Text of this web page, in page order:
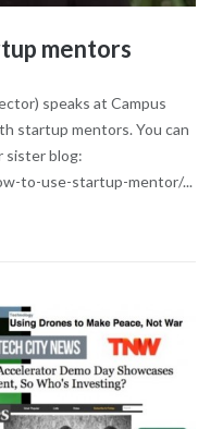
mentors
speaks at Campus
startup mentors. You can
sister blog:
to-use-startup-mentor/...